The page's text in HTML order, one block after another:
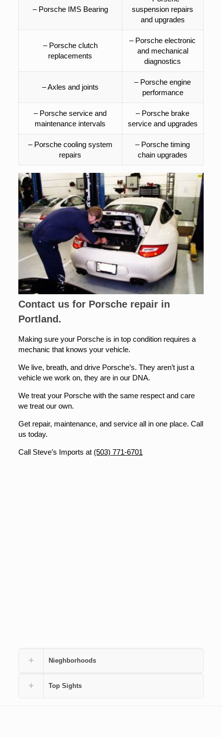
– Porsche IMS Bearing
suspension repairs
and upgrades
– Porsche clutch
replacements
– Porsche electronic
and mechanical
diagnostics
– Axles and joints
– Porsche engine
performance
– Porsche service and
maintenance intervals
– Porsche brake
service and upgrades
– Porsche cooling system
repairs
– Porsche timing
chain upgrades
Contact us for Porsche repair in
Portland.
Making sure your Porsche is in top condition requires a
mechanic that knows your vehicle.
We live, breath, and drive Porsche’s. They aren’t just a
vehicle we work on, they are in our DNA.
We treat your Porsche with the same respect and care
we treat our own.
Get repair, maintenance, and service all in one place. Call
us today.
Call Steve’s Imports at (503) 771-6701
Nieghborhoods
Top Sights